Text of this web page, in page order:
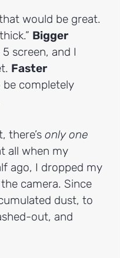
would be great.
Bigger
screen, and I
Faster
completely
there’s only one
all when my
ago, I dropped my
camera. Since
dust, to
out, and